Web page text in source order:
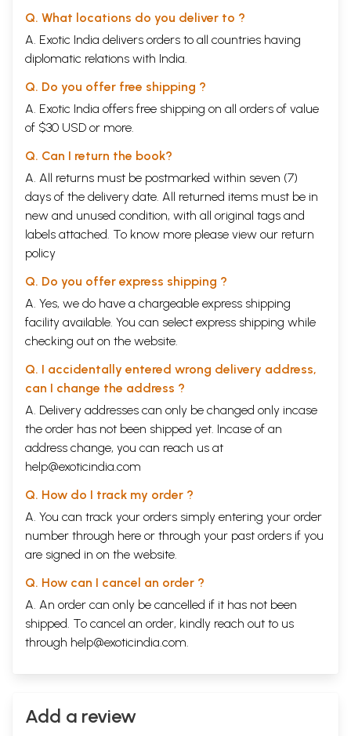
Q. What locations do you deliver to ?
A. Exotic India delivers orders to all countries having
diplomatic relations with India.
Q. Do you offer free shipping ?
A. Exotic India offers free shipping on all orders of value
of $30 USD or more.
Q. Can I return the book?
A. All returns must be postmarked within seven (7)
days of the delivery date. All returned items must be in
new and unused condition, with all original tags and
labels attached. To know more please view our return
policy
Q. Do you offer express shipping ?
A. Yes, we do have a chargeable express shipping
facility available. You can select express shipping while
checking out on the website.
Q. I accidentally entered wrong delivery address,
can I change the address ?
A. Delivery addresses can only be changed only incase
the order has not been shipped yet. Incase of an
address change, you can reach us at
help@exoticindia.com
Q. How do I track my order ?
A. You can track your orders simply entering your order
number through here or through your past orders if you
are signed in on the website.
Q. How can I cancel an order ?
A. An order can only be cancelled if it has not been
shipped. To cancel an order, kindly reach out to us
through help@exoticindia.com.
Add a review